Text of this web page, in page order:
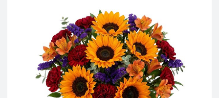
Get Well Flowers
New Baby Flowers
Memorial Service